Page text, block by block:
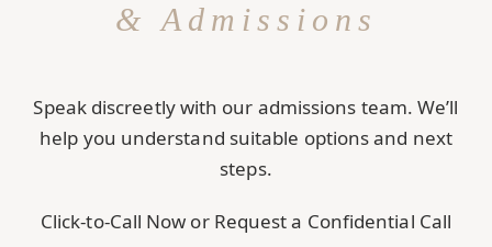
& Admissions
Speak discreetly with our admissions team. We’ll
help you understand suitable options and next
steps.
Click-to-Call Now or Request a Confidential Call